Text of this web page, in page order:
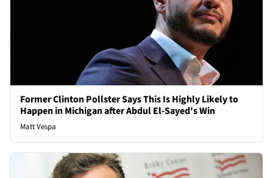
Former Clinton Pollster Says This Is Highly Likely to
Happen in Michigan after Abdul El-Sayed's Win
Matt Vespa